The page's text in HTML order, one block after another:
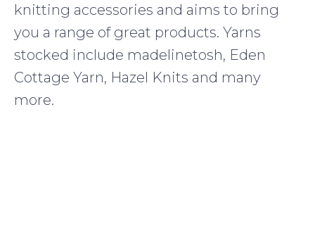
knitting accessories and aims to bring
you a range of great products. Yarns
stocked include madelinetosh, Eden
Cottage Yarn, Hazel Knits and many
more.